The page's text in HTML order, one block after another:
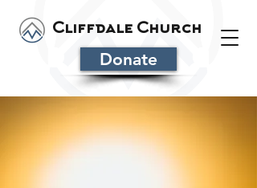
Cliffdale Church
Donate